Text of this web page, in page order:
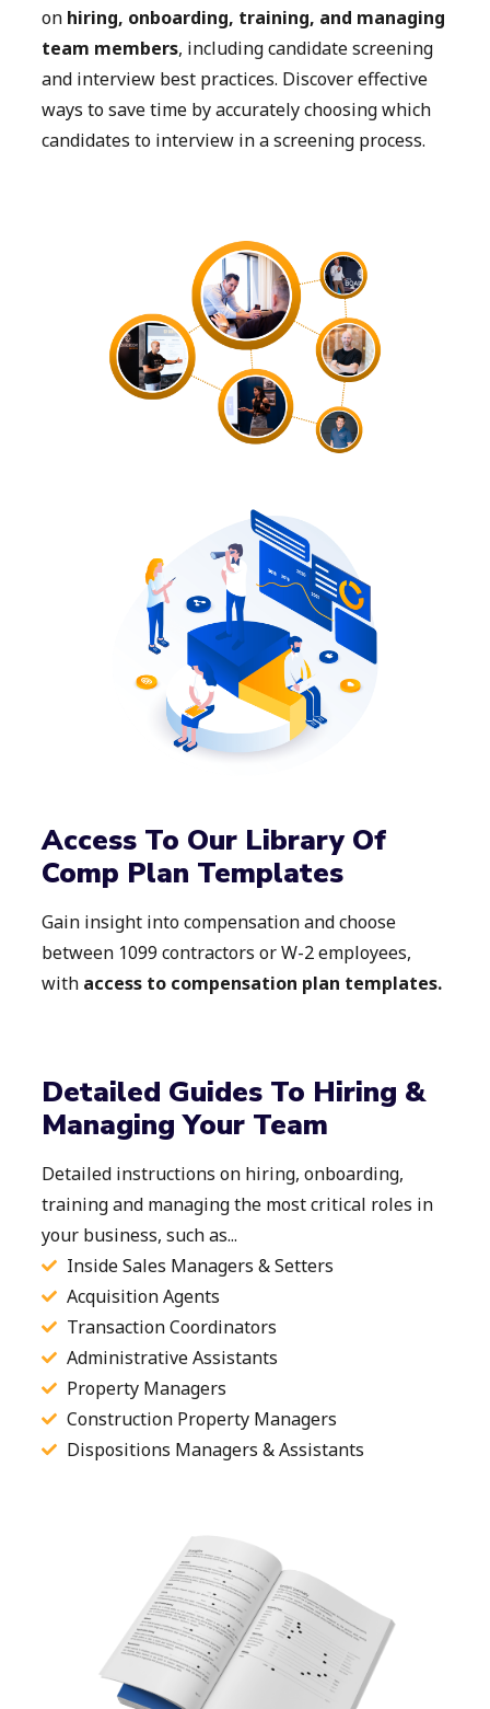
on hiring, onboarding, training, and managing
team members, including candidate screening
and interview best practices. Discover effective
ways to save time by accurately choosing which
candidates to interview in a screening process.
Access To Our Library Of
Comp Plan Templates
Gain insight into compensation and choose
between 1099 contractors or W-2 employees,
with access to compensation plan templates.
Detailed Guides To Hiring &
Managing Your Team
Detailed instructions on hiring, onboarding,
training and managing the most critical roles in
your business, such as...
Inside Sales Managers & Setters
Acquisition Agents
Transaction Coordinators
Administrative Assistants
Property Managers
Construction Property Managers
Dispositions Managers & Assistants